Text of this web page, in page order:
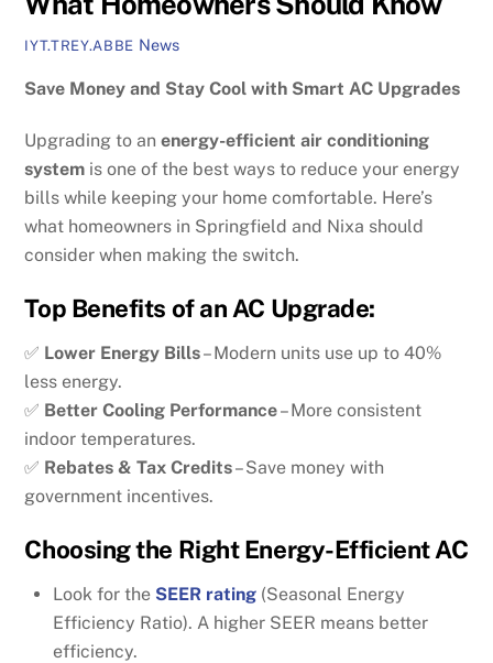
IYT.TREY.ABBE News
Save Money and Stay Cool with Smart AC Upgrades
Upgrading to anenergy-efficient air conditioning
system is one of the best ways to reduce your energy
bills while keeping your home comfortable. Here’s
what homeowners in Springfield and Nixa should
consider when making the switch.
Top Benefits of an AC Upgrade:
✅ Lower Energy Bills– Modern units use up to 40%
less energy.
✅ Better Cooling Performance– More consistent
indoor temperatures.
✅ Rebates & Tax Credits– Save money with
government incentives.
Choosing the Right Energy-Efficient AC
Look for the SEER rating (Seasonal Energy
Efficiency Ratio). A higher SEER means better
efficiency.